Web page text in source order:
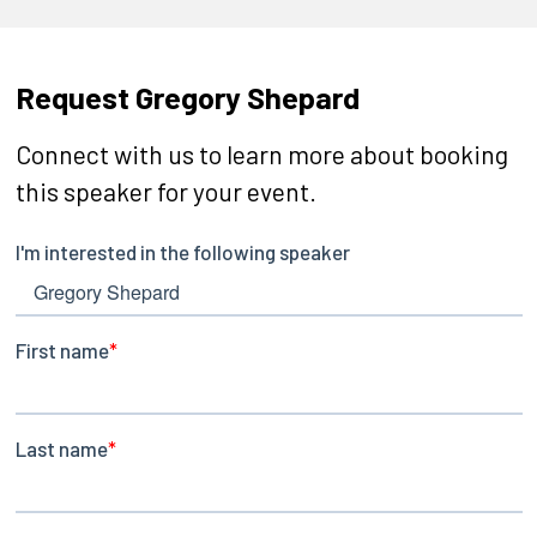
Request Gregory Shepard
Connect with us to learn more about booking
this speaker for your event.